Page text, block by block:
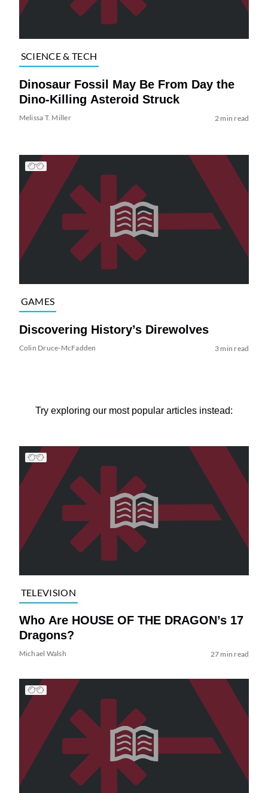
SCIENCE & TECH
Dinosaur Fossil May Be From Day the
Dino-Killing Asteroid Struck
Melissa T. Miller 2 min read
GAMES
Discovering History’s Direwolves
Colin Druce-McFadden 3 min read
Try exploring our most popular articles instead:
TELEVISION
Who Are HOUSE OF THE DRAGON’s 17
Dragons?
Michael Walsh 27 min read